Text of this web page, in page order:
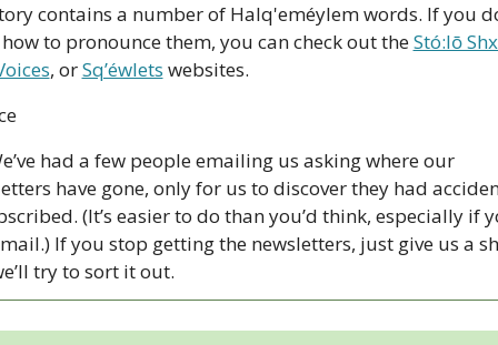
contains a number of Halq'eméylem words. If you
to pronounce them, you can check out the Stó:lō
, or Sq’éwlets websites.
had a few people emailing us asking where our
have gone, only for us to discover they had
(It’s easier to do than you’d think, especially if
If you stop getting the newsletters, just give us a
try to sort it out.